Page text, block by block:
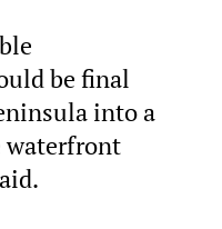
be final
into a
waterfront